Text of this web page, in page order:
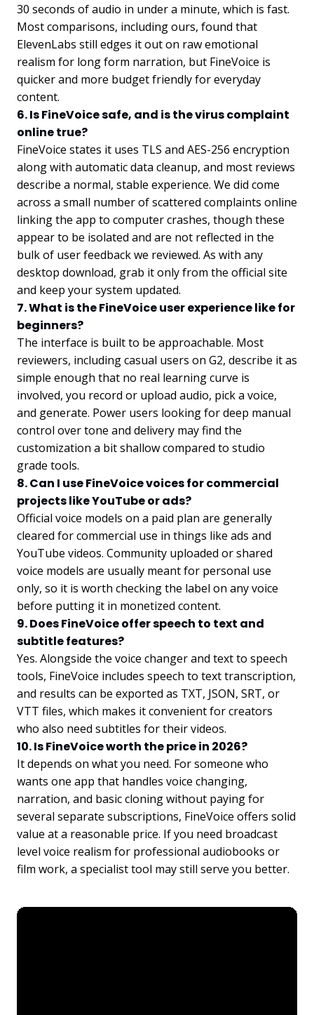
30 seconds of audio in under a minute, which is fast.
Most comparisons, including ours, found that
ElevenLabs still edges it out on raw emotional
realism for long form narration, but FineVoice is
quicker and more budget friendly for everyday
content.
6. Is FineVoice safe, and is the virus complaint
online true?
FineVoice states it uses TLS and AES-256 encryption
along with automatic data cleanup, and most reviews
describe a normal, stable experience. We did come
across a small number of scattered complaints online
linking the app to computer crashes, though these
appear to be isolated and are not reflected in the
bulk of user feedback we reviewed. As with any
desktop download, grab it only from the official site
and keep your system updated.
7. What is the FineVoice user experience like for
beginners?
The interface is built to be approachable. Most
reviewers, including casual users on G2, describe it as
simple enough that no real learning curve is
involved, you record or upload audio, pick a voice,
and generate. Power users looking for deep manual
control over tone and delivery may find the
customization a bit shallow compared to studio
grade tools.
8. Can I use FineVoice voices for commercial
projects like YouTube or ads?
Official voice models on a paid plan are generally
cleared for commercial use in things like ads and
YouTube videos. Community uploaded or shared
voice models are usually meant for personal use
only, so it is worth checking the label on any voice
before putting it in monetized content.
9. Does FineVoice offer speech to text and
subtitle features?
Yes. Alongside the voice changer and text to speech
tools, FineVoice includes speech to text transcription,
and results can be exported as TXT, JSON, SRT, or
VTT files, which makes it convenient for creators
who also need subtitles for their videos.
10. Is FineVoice worth the price in 2026?
It depends on what you need. For someone who
wants one app that handles voice changing,
narration, and basic cloning without paying for
several separate subscriptions, FineVoice offers solid
value at a reasonable price. If you need broadcast
level voice realism for professional audiobooks or
film work, a specialist tool may still serve you better.